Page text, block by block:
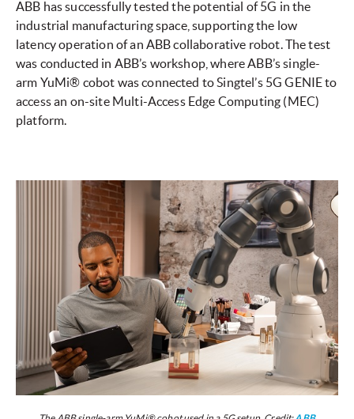
ABB has successfully tested the potential of 5G in the
industrial manufacturing space, supporting the low
latency operation of an ABB collaborative robot. The test
was conducted in ABB’s workshop, where ABB’s single-
arm YuMi® cobot was connected to Singtel’s 5G GENIE to
access an on-site Multi-Access Edge Computing (MEC)
platform.